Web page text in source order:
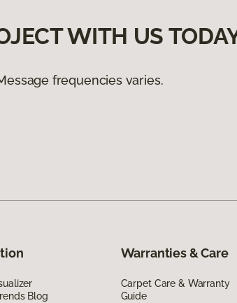
WITH US
frequencies varies.
Blog
Warranties & Care
Carpet Care & Warranty
Guide